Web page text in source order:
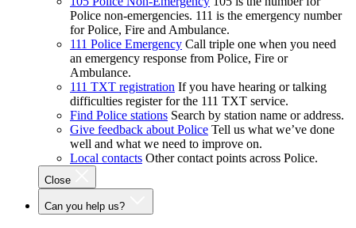
Police non-emergencies. 111 is the emergency number
for Police, Fire and Ambulance.
111 Police Emergency Call triple one when you need
an emergency response from Police, Fire or
Ambulance.
111 TXT registration If you have hearing or talking
difficulties register for the 111 TXT service.
Find Police stations Search by station name or address.
Give feedback about Police Tell us what we’ve done
well and what we need to improve on.
Local contacts Other contact points across Police.
Close
Can you help us?